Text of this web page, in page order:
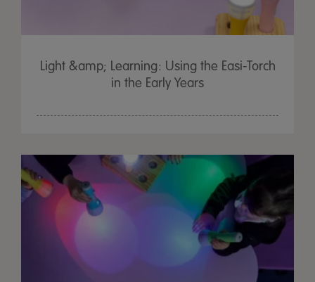
Light &amp; Learning: Using the Easi-Torch
in the Early Years